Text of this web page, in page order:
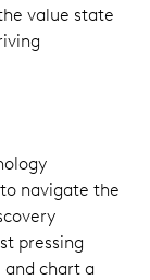
value state
navigate the
pressing
chart a